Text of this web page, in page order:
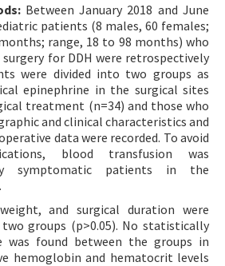
Between January 2018 and June
patients (8 males, 60 females;
range, 18 to 98 months) who
for DDH were retrospectively
were divided into two groups as
epinephrine in the surgical sites
treatment (n=34) and those who
and clinical characteristics and
data were recorded. To avoid
blood transfusion was
symptomatic patients in the
and surgical duration were
groups (p>0.05). No statistically
was found between the groups in
hemoglobin and hematocrit levels